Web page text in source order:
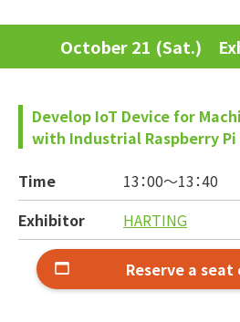
October 21 (Sat.)
Develop IoT Device for
with Industrial Raspberry Pi
Time
13：00～13：40
Exhibitor
HARTING
Reserve a